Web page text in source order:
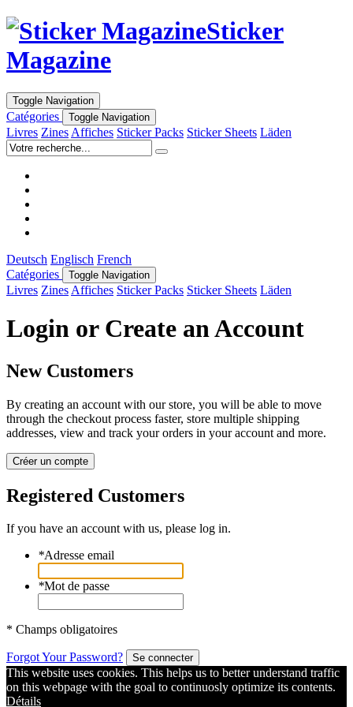
Sticker
Magazine
Toggle Navigation
Catégories Toggle Navigation
Livres Zines Affiches Sticker Packs Sticker Sheets Läden
Deutsch Englisch French
Catégories
Toggle Navigation
Livres Zines Affiches Sticker Packs Sticker Sheets Läden
Login or Create an Account
New Customers
By creating an account with our store, you will be able to move
through the checkout process faster, store multiple shipping
addresses, view and track your orders in your account and more.
Créer un compte
Registered Customers
If you have an account with us, please log in.
*Adresse email
*Mot de passe
* Champs obligatoires
Forgot Your Password? Se connecter
This website uses cookies. This helps us to better understand traffic
on this webpage with the goal to continuosly optimize its contents.
Détails